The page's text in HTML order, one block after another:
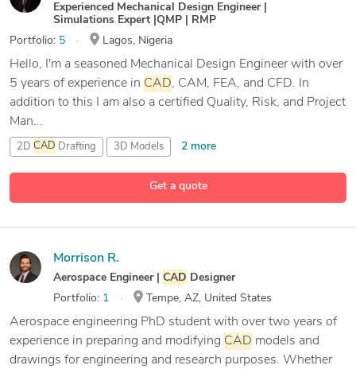
Get a quote
Experienced Mechanical Design Engineer |
Simulations Expert |QMP | RMP
Portfolio: 5 Lagos, Nigeria
Hello, I'm a seasoned Mechanical Design Engineer with over
5 years of experience in CAD, CAM, FEA, and CFD. In
addition to this I am also a certified Quality, Risk, and Project
Man...
2D CAD Drafting 3D Models 2 more
Morrison R.
Aerospace Engineer | CAD Designer
Portfolio: 1 Tempe, AZ, United States
Aerospace engineering PhD student with over two years of
experience in preparing and modifying CAD models and
drawings for engineering and research purposes. Whether